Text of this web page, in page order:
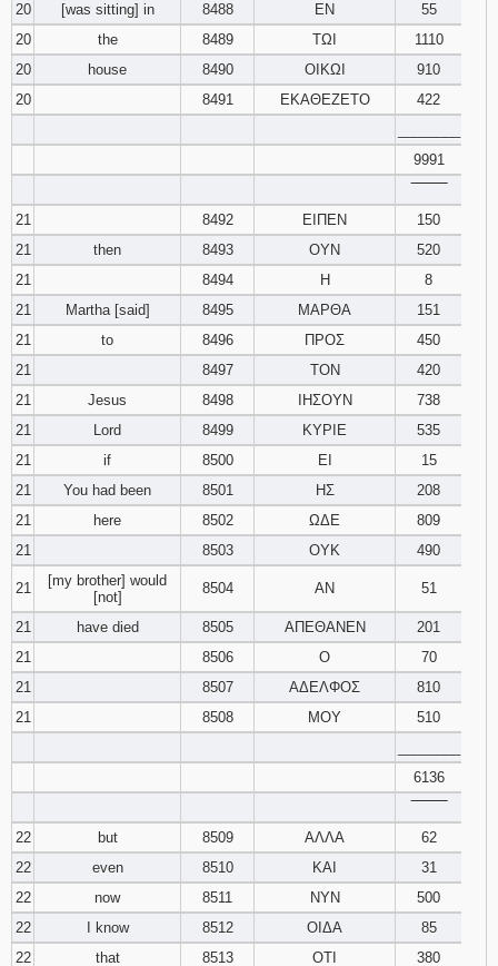
20
[was sitting] in 8488 ΕΝ
55
20
the 8489 ΤΩΙ
1110
20
house 8490 ΟΙΚΩΙ
910
20
8491 ΕΚΑΘΕΖΕΤΟ
422
9991
21
8492 ΕΙΠΕΝ
150
21
then 8493 ΟΥΝ
520
21
8494 Η
8
21
Martha [said] 8495 ΜΑΡΘΑ
151
21
to 8496 ΠΡΟΣ
450
21
8497 ΤΟΝ
420
21
Jesus 8498 ΙΗΣΟΥΝ
738
21
Lord 8499 ΚΥΡΙΕ
535
21
if 8500 ΕΙ
15
21
You had been 8501 ΗΣ
208
21
here 8502 ΩΔΕ
809
21
8503 ΟΥΚ 490
21
[my brother] would
[not]
8504 ΑΝ 51
21 have died 8505 ΑΠΕΘΑΝΕΝ
201
21
8506 Ο
70
21
8507 ΑΔΕΛΦΟΣ
810
21
8508 ΜΟΥ
510
6136
22
but 8509 ΑΛΛΑ
62
22
even 8510 ΚΑΙ
31
22
now 8511 ΝΥΝ
500
22
I know 8512 ΟΙΔΑ
85
22
that 8513 ΟΤΙ 380